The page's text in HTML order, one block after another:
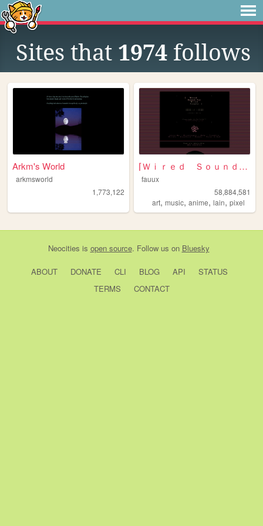
Sites that 1974 follows
Arkm's World
arkmsworld
1,773,122
⌈Ｗｉｒｅｄ Ｓｏｕｎｄ ｆｏｒ Ｗｉｒｅｄ Ｐｅｏｐｌ...
fauux
58,884,581
art,music,anime,lain,pixel
Neocities is open source. Follow us on Bluesky
ABOUT DONATE CLI BLOG API
STATUS
TERMS
CONTACT